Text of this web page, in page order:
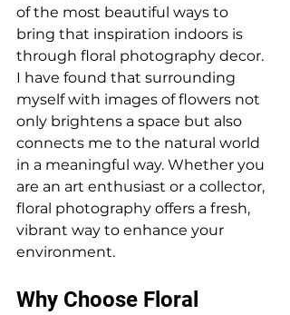
of the most beautiful ways to
bring that inspiration indoors is
through floral photography decor.
I have found that surrounding
myself with images of flowers not
only brightens a space but also
connects me to the natural world
in a meaningful way. Whether you
are an art enthusiast or a collector,
floral photography offers a fresh,
vibrant way to enhance your
environment.
Why Choose Floral